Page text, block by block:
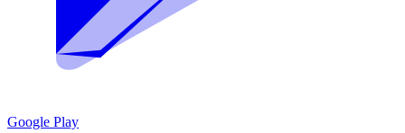
Google Play